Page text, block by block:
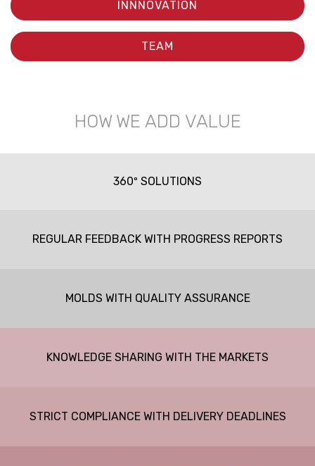
INNNOVATION
TEAM
HOW WE ADD VALUE
360º SOLUTIONS
REGULAR FEEDBACK WITH PROGRESS REPORTS
MOLDS WITH QUALITY ASSURANCE
KNOWLEDGE SHARING WITH THE MARKETS
STRICT COMPLIANCE WITH DELIVERY DEADLINES